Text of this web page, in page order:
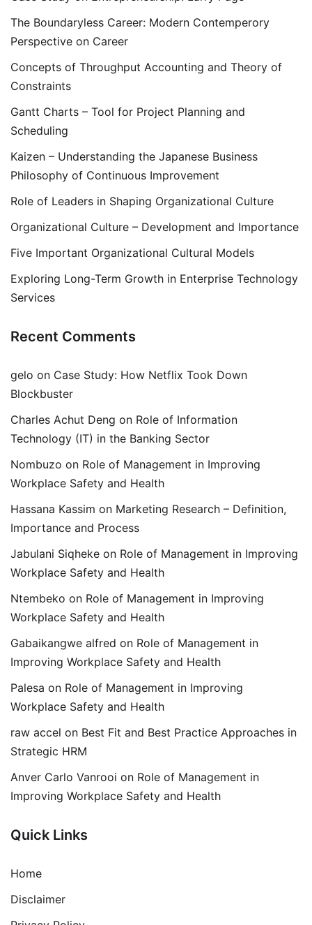
The Boundaryless Career: Modern Contemperory
Perspective on Career
Concepts of Throughput Accounting and Theory of
Constraints
Gantt Charts – Tool for Project Planning and
Scheduling
Kaizen – Understanding the Japanese Business
Philosophy of Continuous Improvement
Role of Leaders in Shaping Organizational Culture
Organizational Culture – Development and Importance
Five Important Organizational Cultural Models
Exploring Long-Term Growth in Enterprise Technology
Services
Recent Comments
gelo on Case Study: How Netflix Took Down
Blockbuster
Charles Achut Deng on Role of Information
Technology (IT) in the Banking Sector
Nombuzo on Role of Management in Improving
Workplace Safety and Health
Hassana Kassim on Marketing Research – Definition,
Importance and Process
Jabulani Siqheke on Role of Management in Improving
Workplace Safety and Health
Ntembeko on Role of Management in Improving
Workplace Safety and Health
Gabaikangwe alfred on Role of Management in
Improving Workplace Safety and Health
Palesa on Role of Management in Improving
Workplace Safety and Health
raw accel on Best Fit and Best Practice Approaches in
Strategic HRM
Anver Carlo Vanrooi on Role of Management in
Improving Workplace Safety and Health
Quick Links
Home
Disclaimer